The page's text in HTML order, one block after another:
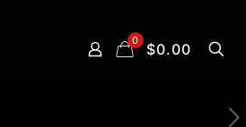
0 $0.00